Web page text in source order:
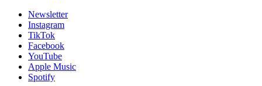
Newsletter
Instagram
TikTok
Facebook
YouTube
Apple Music
Spotify